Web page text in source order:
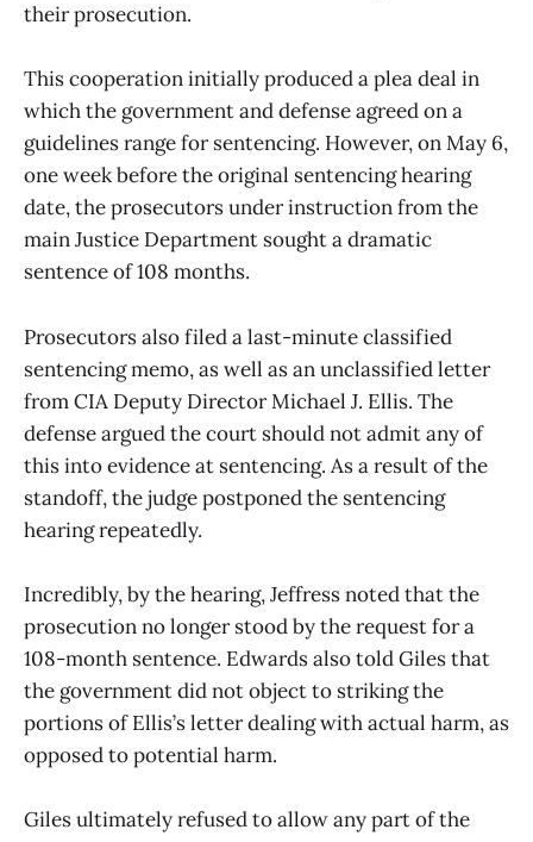
their prosecution.
This cooperation initially produced a plea deal in
which the government and defense agreed on a
guidelines range for sentencing. However, on May 6,
one week before the original sentencing hearing
date, the prosecutors under instruction from the
main Justice Department sought a dramatic
sentence of 108 months.
Prosecutors also filed a last-minute classified
sentencing memo, as well as an unclassified letter
from CIA Deputy Director Michael J. Ellis. The
defense argued the court should not admit any of
this into evidence at sentencing. As a result of the
standoff, the judge postponed the sentencing
hearing repeatedly.
Incredibly, by the hearing, Jeffress noted that the
prosecution no longer stood by the request for a
108-month sentence. Edwards also told Giles that
the government did not object to striking the
portions of Ellis’s letter dealing with actual harm, as
opposed to potential harm.
Giles ultimately refused to allow any part of the